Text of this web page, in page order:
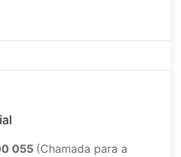
055 (Chamada para a